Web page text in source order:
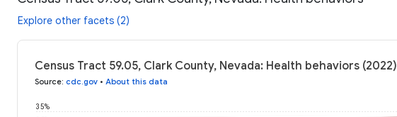
Explore other facets (2)
Census Tract 59.05, Clark County, Nevada: Health behaviors (2022)
Source: cdc.gov • About this data
35%